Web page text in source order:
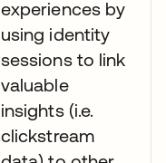
experiences by
using identity
sessions to link
valuable
insights (i.e.
clickstream